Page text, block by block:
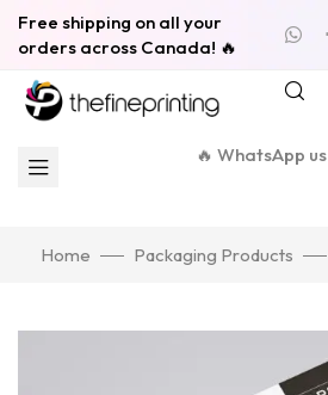
Free shipping on all your
orders across Canada! 🔥
🔥 WhatsApp us
Home Packaging Products